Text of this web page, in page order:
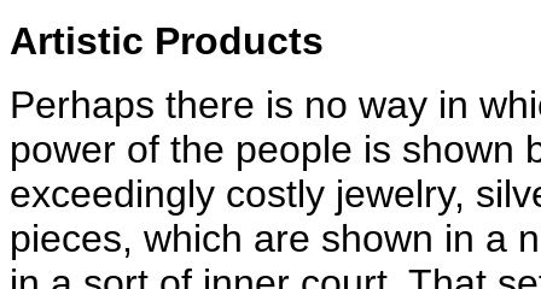
Artistic Products
Perhaps there is no way in
power of the people is shown
exceedingly costly jewelry,
pieces, which are shown in a